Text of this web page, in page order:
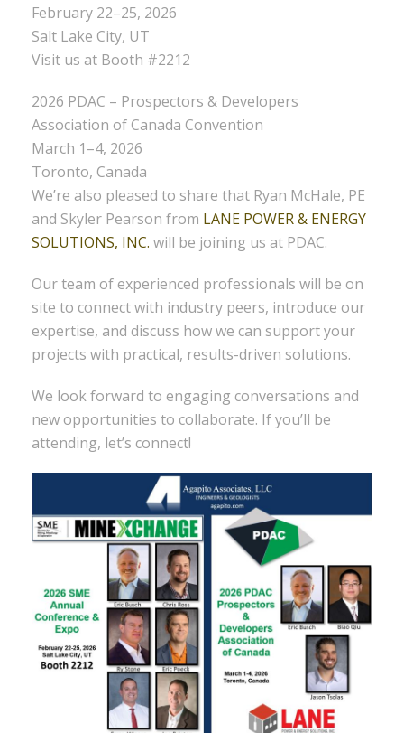
February 22–25, 2026
Salt Lake City, UT
Visit us at Booth #2212
2026 PDAC – Prospectors & Developers
Association of Canada Convention
March 1–4, 2026
Toronto, Canada
We’re also pleased to share that Ryan McHale, PE
and Skyler Pearson from LANE POWER & ENERGY
SOLUTIONS, INC. will be joining us at PDAC.
Our team of experienced professionals will be on
site to connect with industry peers, introduce our
expertise, and discuss how we can support your
projects with practical, results-driven solutions.
We look forward to engaging conversations and
new opportunities to collaborate. If you’ll be
attending, let’s connect!